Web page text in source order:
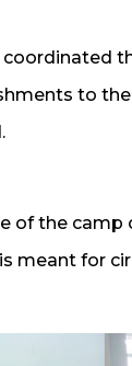
coordinated
to
of the camp
meant for